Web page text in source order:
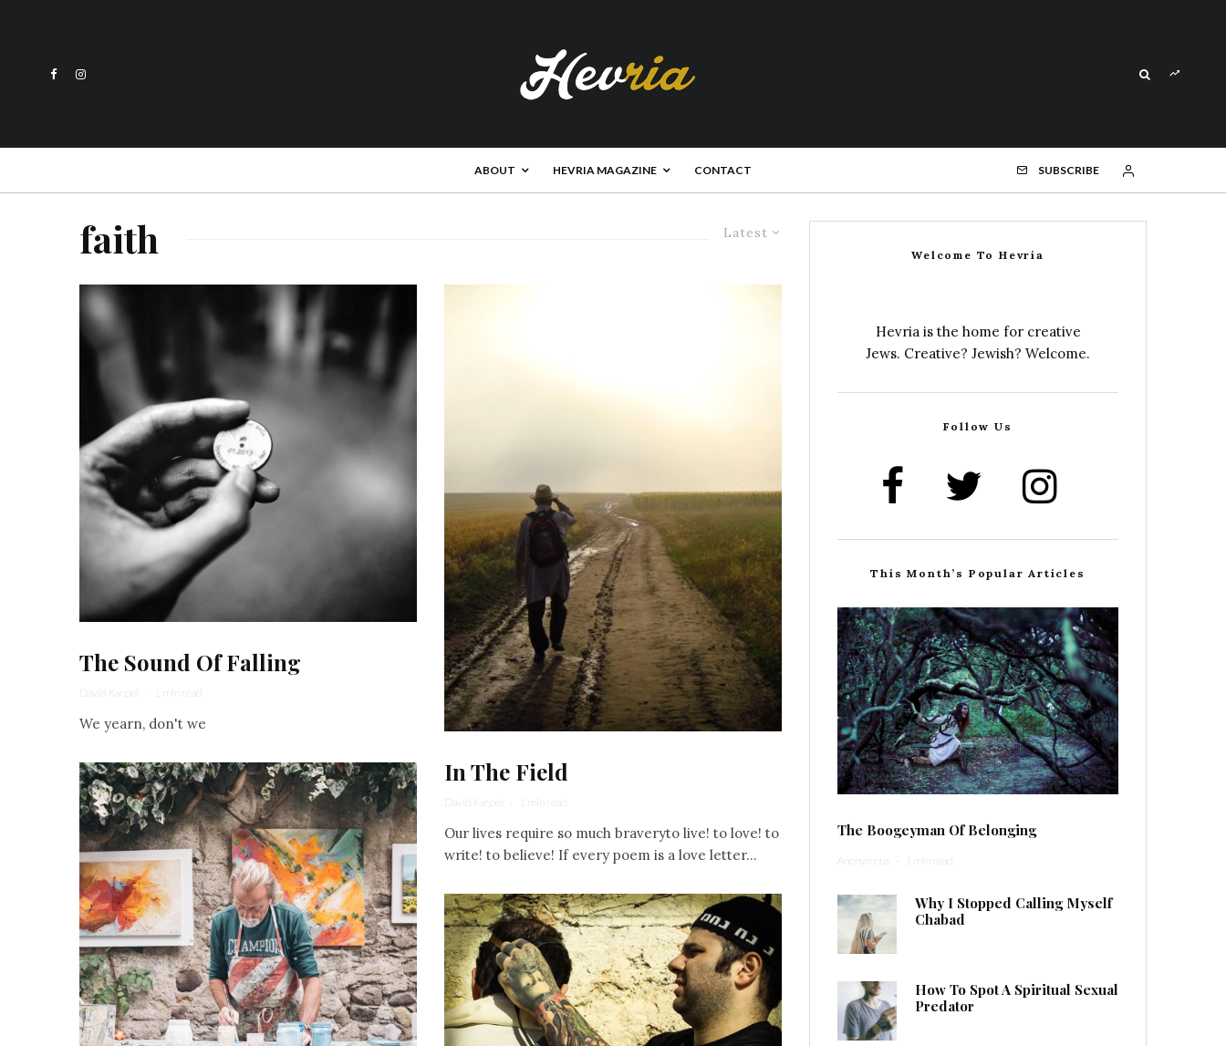
ABOUT HEVRIA MAGAZINE CONTACT SUBSCRIBE
Latest
faith
The Sound Of Falling
David Karpel · 1 min read
We yearn, don't we
In The Field
David Karpel · 1 min read
Our lives require so much braveryto live! to love! to
write! to believe! If every poem is a love letter...
Welcome To Hevria
Hevria is the home for creative
Jews. Creative? Jewish? Welcome.
Follow Us
This Month’s Popular Articles
The Boogeyman Of Belonging
Anonymous · 1 min read
Why I Stopped Calling Myself
Chabad
How To Spot A Spiritual Sexual
Predator